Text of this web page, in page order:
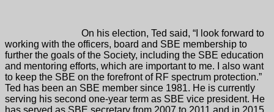
On his election, Ted said, “I look forward to
working with the officers, board and SBE membership to
further the goals of the Society, including the SBE education
and mentoring efforts, which are important to me. I also want
to keep the SBE on the forefront of RF spectrum protection.”
Ted has been an SBE member since 1981. He is currently
serving his second one-year term as SBE vice president. He